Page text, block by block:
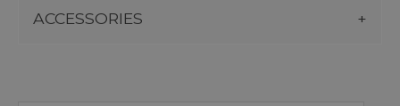
ACCESSORIES